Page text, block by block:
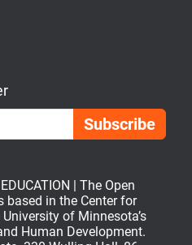
| The Open
based in the Center for
of Minnesota’s
Human Development.